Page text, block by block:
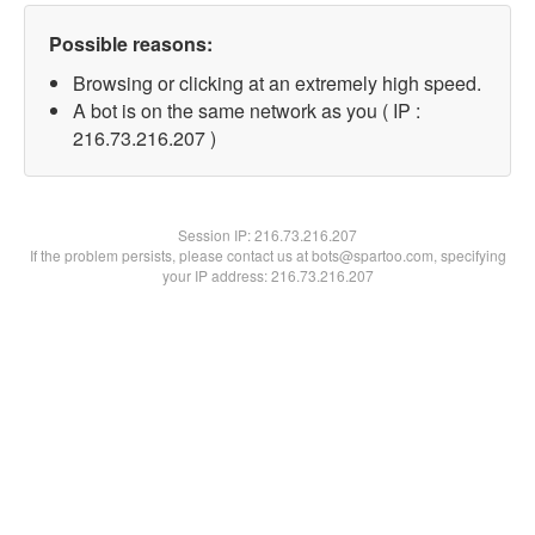
Possible reasons:
Browsing or clicking at an extremely high speed.
A bot is on the same network as you ( IP :
216.73.216.207 )
Session IP:216.73.216.207
If the problem persists, please contact us at bots@spartoo.com, specifying
your IP address: 216.73.216.207